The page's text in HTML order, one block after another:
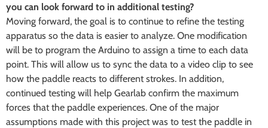
you can look forward to in additional testing?
Moving forward, the goal is to continue to refine the testing
apparatus so the data is easier to analyze. One modification
will be to program the Arduino to assign a time to each data
point. This will allow us to sync the data to a video clip to see
how the paddle reacts to different strokes. In addition,
continued testing will help Gearlab confirm the maximum
forces that the paddle experiences. One of the major
assumptions made with this project was to test the paddle in